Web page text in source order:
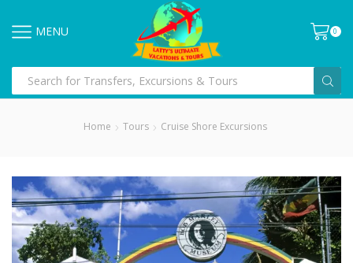
MENU 0
Home Tours Cruise Shore Excursions